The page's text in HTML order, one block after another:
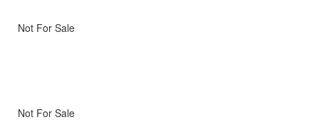
Not For Sale
Not For Sale